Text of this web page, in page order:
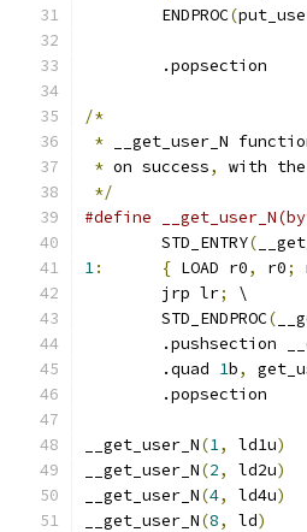
	ENDPROC
(
	.popsection
/*
* __get_user_N
* on success, with
*/
#define
	STD_ENTRY
(
1: { LOAD r0, r0;
	jrp lr
;
\
	STD_ENDPROC
(
.pushsection
	.quad
1b,
	.popsection
__get_user_N(1, ld1u)
__get_user_N(2, ld2u)
__get_user_N(4, ld4u)
__get_user_N(8, ld)